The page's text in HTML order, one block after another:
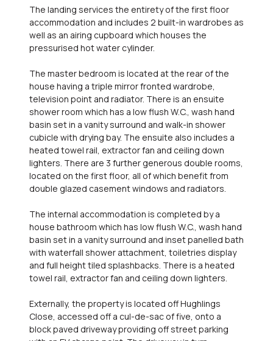
The landing services the entirety of the first floor
accommodation and includes 2 built-in wardrobes as
well as an airing cupboard which houses the
pressurised hot water cylinder.
The master bedroom is located at the rear of the
house having a triple mirror fronted wardrobe,
television point and radiator. There is an ensuite
shower room which has a low flush W.C., wash hand
basin set in a vanity surround and walk-in shower
cubicle with drying bay. The ensuite also includes a
heated towel rail, extractor fan and ceiling down
lighters. There are 3 further generous double rooms,
located on the first floor, all of which benefit from
double glazed casement windows and radiators.
The internal accommodation is completed by a
house bathroom which has low flush W.C., wash hand
basin set in a vanity surround and inset panelled bath
with waterfall shower attachment, toiletries display
and full height tiled splashbacks. There is a heated
towel rail, extractor fan and ceiling down lighters.
Externally, the property is located off Hughlings
Close, accessed off a cul-de-sac of five, onto a
block paved driveway providing off street parking